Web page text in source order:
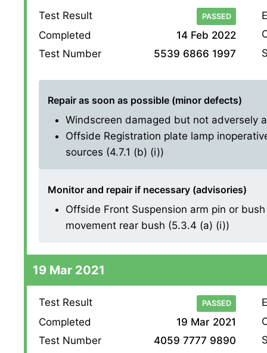
Test Result PASSED
Completed
14 Feb 2022
Test Number
5539 6866 1997
Repair as soon as possible (minor defects)
Windscreen damaged but not adversely
Offside Registration plate lamp
sources (4.7.1 (b) (i))
Monitor and repair if necessary (advisories)
Offside Front Suspension arm pin or
movement rear bush (5.3.4 (a) (i))
19 Mar 2021
Test Result PASSED
Completed
19 Mar 2021
Test Number
4059 7777 9890